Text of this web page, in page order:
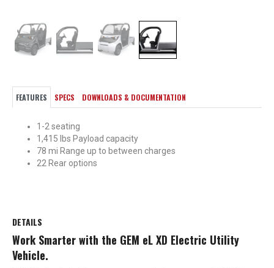
FEATURES SPECS DOWNLOADS & DOCUMENTATION
1-2 seating
1,415 lbs Payload capacity
78 mi Range up to between charges
22 Rear options
DETAILS
Work Smarter with the GEM eL XD Electric Utility
Vehicle.